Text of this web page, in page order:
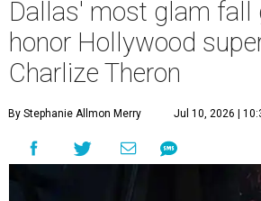
Dallas' most glam fall
honor Hollywood
Charlize Theron
By Stephanie Allmon Merry Jul 10, 2026 |